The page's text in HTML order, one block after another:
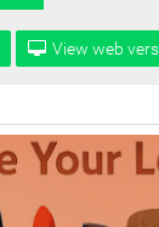
View web